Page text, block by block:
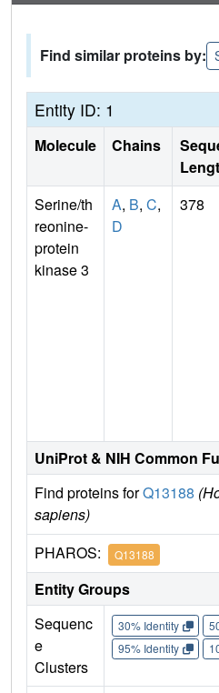
Find similar proteins by:
Entity ID: 1
Molecule Chains
Serine/th
reonine-
protein
kinase 3
A, B, C,
D
378
UniProt & NIH Common
Find proteins forQ13188
sapiens)
PHAROS: Q13188
Entity Groups
Sequenc
e
Clusters
30% Identity
95% Identity